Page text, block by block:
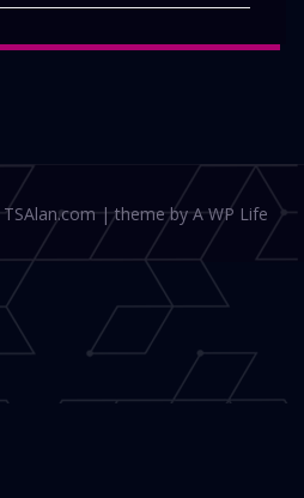
| theme by A WP Life